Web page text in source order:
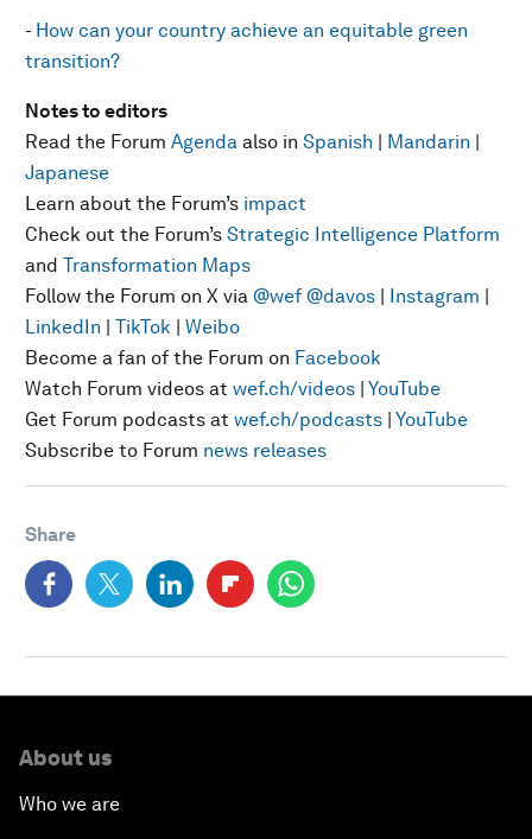
- How can your country achieve an equitable green
transition?
Notes to editors
Read the Forum Agenda also in Spanish | Mandarin |
Japanese
Learn about the Forum’s impact
Check out the Forum’s Strategic Intelligence Platform
and Transformation Maps
Follow the Forum on X via @wef @davos | Instagram |
LinkedIn | TikTok | Weibo
Become a fan of the Forum on Facebook
Watch Forum videos at wef.ch/videos | YouTube
Get Forum podcasts at wef.ch/podcasts | YouTube
Subscribe to Forum news releases
Share
About us
Who we are